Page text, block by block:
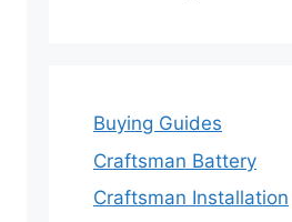
Buying Guides
Craftsman Battery
Craftsman Installation